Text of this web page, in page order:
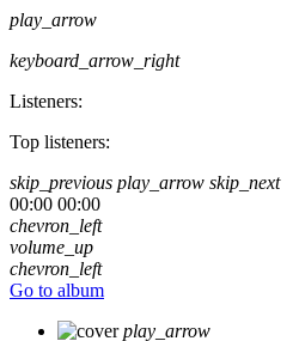
play_arrow
keyboard_arrow_right
Listeners:
Top listeners:
skip_previous play_arrow skip_next
00:00 00:00
chevron_left
volume_up
chevron_left
Go to album
play_arrow